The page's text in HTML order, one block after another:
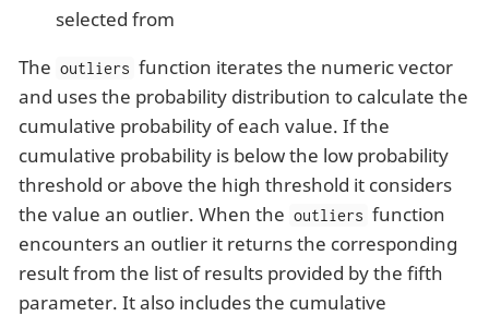
selected from
The outliers function iterates the numeric vector
and uses the probability distribution to calculate the
cumulative probability of each value. If the
cumulative probability is below the low probability
threshold or above the high threshold it considers
the value an outlier. When the outliers function
encounters an outlier it returns the corresponding
result from the list of results provided by the fifth
parameter. It also includes the cumulative